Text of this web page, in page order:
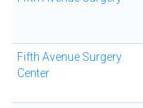
Fifth Avenue Surgery
Center